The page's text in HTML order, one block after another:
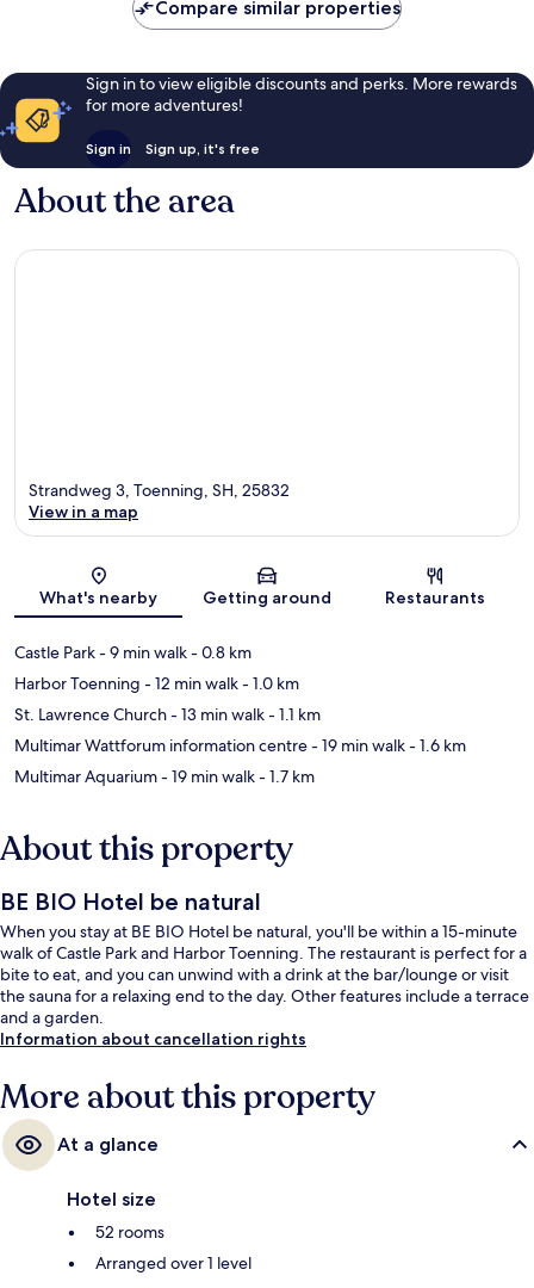
Compare similar properties
Sign in to view eligible discounts and perks. More rewards
for more adventures!
Sign in Sign up, it's free
About the area
Map
Strandweg 3, Toenning, SH, 25832
View in a map
What's nearby Getting around Restaurants
Castle Park- 9 min walk- 0.8 km
Harbor Toenning - 12 min walk- 1.0 km
St. Lawrence Church- 13 min walk- 1.1 km
Multimar Wattforum information centre- 19 min walk- 1.6 km
Multimar Aquarium- 19 min walk- 1.7 km
About this property
BE BIO Hotel be natural
When you stay at BE BIO Hotel be natural, you'll be within a 15-minute
walk of Castle Park and Harbor Toenning. The restaurant is perfect for a
bite to eat, and you can unwind with a drink at the bar/lounge or visit
the sauna for a relaxing end to the day. Other features include a terrace
and a garden.
Information about cancellation rights
More about this property
At a glance
Hotel size
52 rooms
Arranged over 1 level